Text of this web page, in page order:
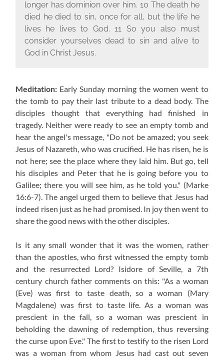
longer has dominion over him. 10 The death he
died he died to sin, once for all, but the life he
lives he lives to God.11 So you also must
consider yourselves dead to sin and alive to
God in Christ Jesus.
Meditation: Early Sunday morning the women went to
the tomb to pay their last tribute to a dead body. The
disciples thought that everything had finished in
tragedy. Neither were ready to see an empty tomb and
hear the angel's message, "Do not be amazed; you seek
Jesus of Nazareth, who was crucified. He has risen, he is
not here; see the place where they laid him. But go, tell
his disciples and Peter that he is going before you to
Galilee; there you will see him, as he told you." (Marke
16:6-7). The angel urged them to believe that Jesus had
indeed risen just as he had promised. In joy then went to
share the good news with the other disciples.
Is it any small wonder that it was the women, rather
than the apostles, who first witnessed the empty tomb
and the resurrected Lord? Isidore of Seville, a 7th
century church father comments on this: "As a woman
(Eve) was first to taste death, so a woman (Mary
Magdalene) was first to taste life. As a woman was
prescient in the fall, so a woman was prescient in
beholding the dawning of redemption, thus reversing
the curse upon Eve." The first to testify to the risen Lord
was a woman from whom Jesus had cast out seven